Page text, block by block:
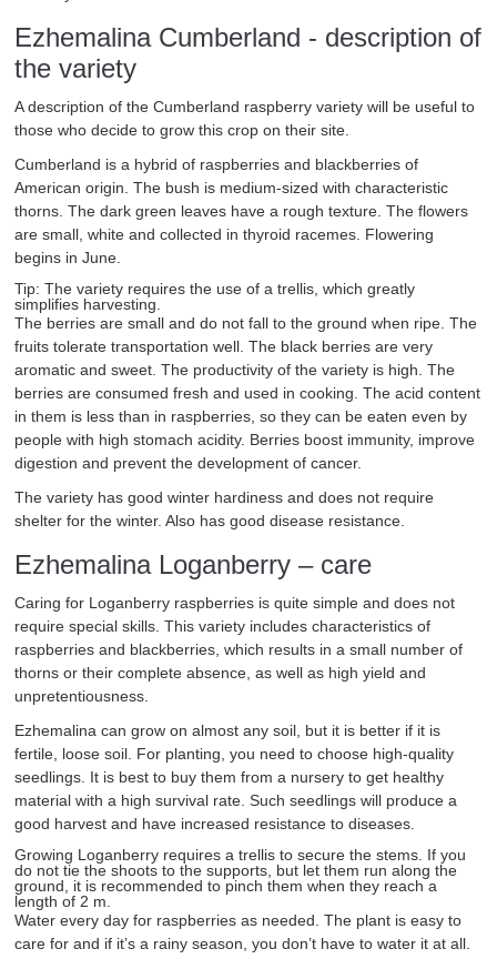
Ezhemalina Cumberland - description of
the variety
A description of the Cumberland raspberry variety will be useful to
those who decide to grow this crop on their site.
Cumberland is a hybrid of raspberries and blackberries of
American origin. The bush is medium-sized with characteristic
thorns. The dark green leaves have a rough texture. The flowers
are small, white and collected in thyroid racemes. Flowering
begins in June.
Tip: The variety requires the use of a trellis, which greatly
simplifies harvesting.
The berries are small and do not fall to the ground when ripe. The
fruits tolerate transportation well. The black berries are very
aromatic and sweet. The productivity of the variety is high. The
berries are consumed fresh and used in cooking. The acid content
in them is less than in raspberries, so they can be eaten even by
people with high stomach acidity. Berries boost immunity, improve
digestion and prevent the development of cancer.
The variety has good winter hardiness and does not require
shelter for the winter. Also has good disease resistance.
Ezhemalina Loganberry – care
Caring for Loganberry raspberries is quite simple and does not
require special skills. This variety includes characteristics of
raspberries and blackberries, which results in a small number of
thorns or their complete absence, as well as high yield and
unpretentiousness.
Ezhemalina can grow on almost any soil, but it is better if it is
fertile, loose soil. For planting, you need to choose high-quality
seedlings. It is best to buy them from a nursery to get healthy
material with a high survival rate. Such seedlings will produce a
good harvest and have increased resistance to diseases.
Growing Loganberry requires a trellis to secure the stems. If you
do not tie the shoots to the supports, but let them run along the
ground, it is recommended to pinch them when they reach a
length of 2 m.
Water every day for raspberries as needed. The plant is easy to
care for and if it’s a rainy season, you don’t have to water it at all.